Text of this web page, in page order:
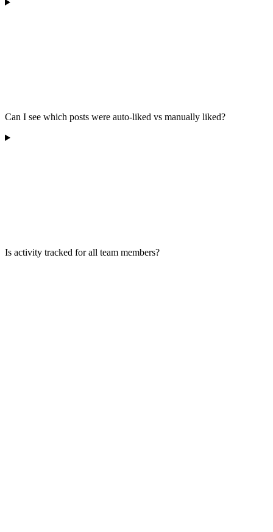
Can I see which posts were auto-liked vs manually liked?
Is activity tracked for all team members?